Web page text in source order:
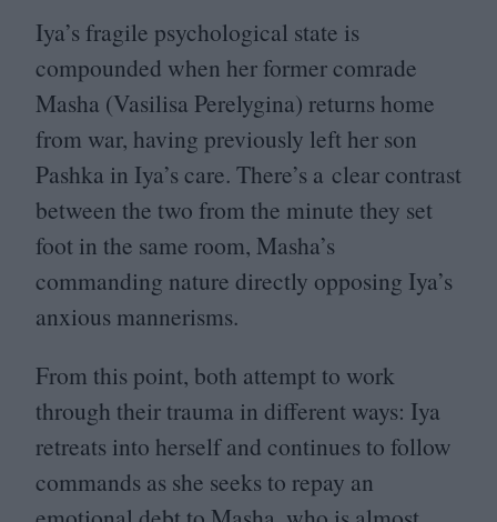
Iya’s fragile psychological state is
compounded when her former comrade
Masha (Vasilisa Perelygina) returns home
from war, having previously left her son
Pashka in Iya’s care. There’s a clear contrast
between the two from the minute they set
foot in the same room, Masha’s
commanding nature directly opposing Iya’s
anxious mannerisms.
From this point, both attempt to work
through their trauma in different ways: Iya
retreats into herself and continues to follow
commands as she seeks to repay an